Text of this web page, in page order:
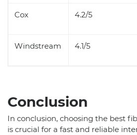
Cox 4.2/5
Windstream 4.1/5
Conclusion
In conclusion, choosing the best
is crucial for a fast and reliable